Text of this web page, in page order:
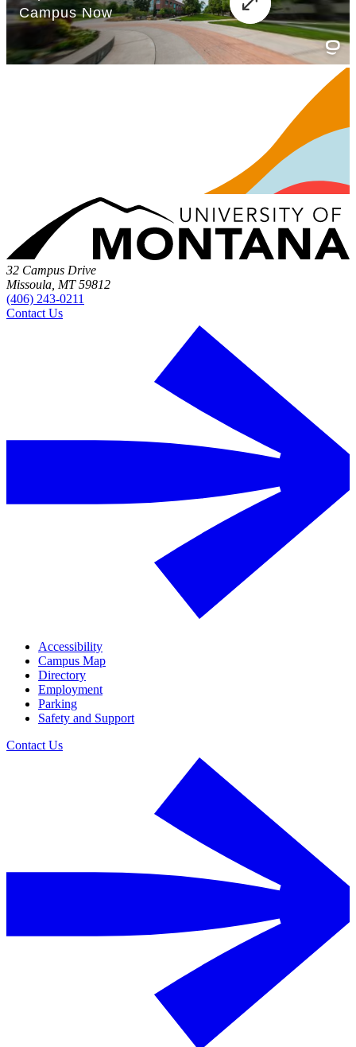
32 Campus Drive
Missoula, MT 59812
(406) 243-0211
Contact Us
Accessibility
Campus Map
Directory
Employment
Parking
Safety and Support
Contact Us